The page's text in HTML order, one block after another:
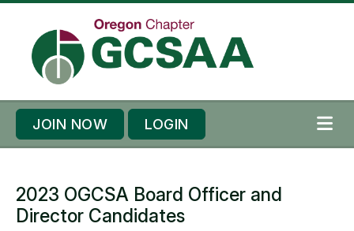
JOIN NOW LOGIN
2023 OGCSA Board Officer and
Director Candidates